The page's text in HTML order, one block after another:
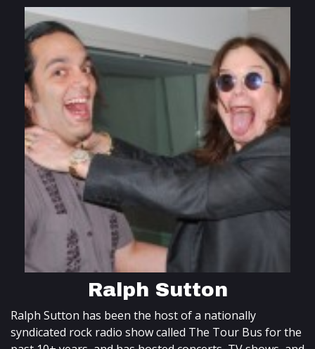
Ralph Sutton
Ralph Sutton has been the host of a nationally
syndicated rock radio show called The Tour Bus for the